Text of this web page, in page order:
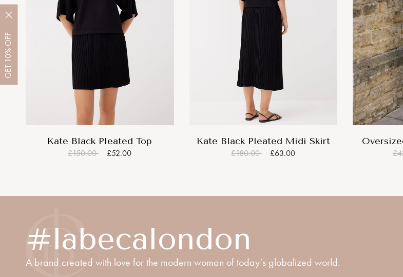
GET
10%
OFF
Kate Black Pleated Top
£150.00 £52.00
Kate Black Pleated Midi Skirt
£180.00 £63.00
#labecalondon
A brand created with love for the modern woman of today’s globalized world.